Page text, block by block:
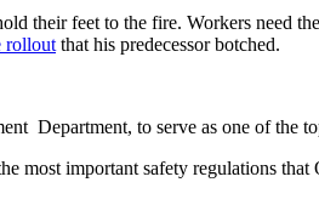
their feet to the fire. Workers need
rollout that his predecessor botched.
Department, to serve as one of the
most important safety regulations that